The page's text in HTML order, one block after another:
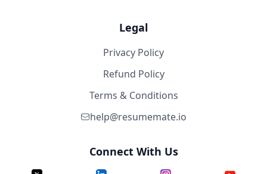
Legal
Privacy Policy
Refund Policy
Terms & Conditions
help@resumemate.io
Connect With Us